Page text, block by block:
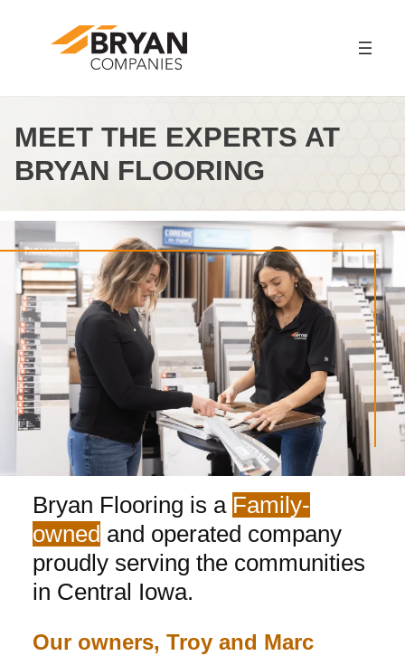
MEET THE EXPERTS AT
BRYAN FLOORING
Bryan Flooring is a Family-
owned and operated company
proudly serving the communities
in Central Iowa.
Our owners, Troy and Marc